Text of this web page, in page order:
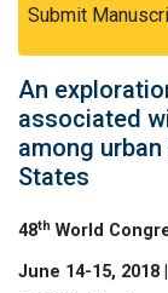
Submit
An
associated
among
States
48th World
June 14-15, 2018